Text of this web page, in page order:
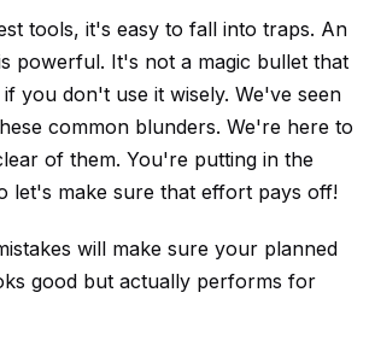
tools, it's easy to fall into traps. An
powerful. It's not a magic bullet that
you don't use it wisely. We've seen
common blunders. We're here to
of them. You're putting in the
let's make sure that effort pays off!
will make sure your planned
good but actually performs for